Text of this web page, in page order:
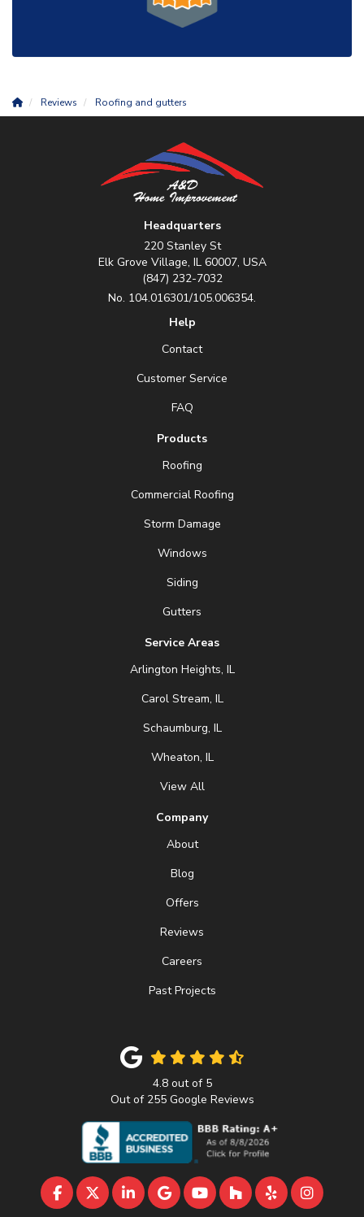
Reviews Roofing and gutters
Headquarters
220 Stanley St
Elk Grove Village, IL 60007, USA
(847) 232-7032
No. 104.016301/105.006354.
Help
Contact
Customer Service
FAQ
Products
Roofing
Commercial Roofing
Storm Damage
Windows
Siding
Gutters
Service Areas
Arlington Heights, IL
Carol Stream, IL
Schaumburg, IL
Wheaton, IL
View All
Company
About
Blog
Offers
Reviews
Careers
Past Projects
4.8out of 5
Out of 255Google Reviews
LIKE US ON FACEBOOK
FOLLOW US ON TWITTER
FOLLOW US ON LINKEDIN
REVIEW US ON GOOGLE
SUBSCRIBE ON
FOLLOW US ON
FOLLOW US
VIEW